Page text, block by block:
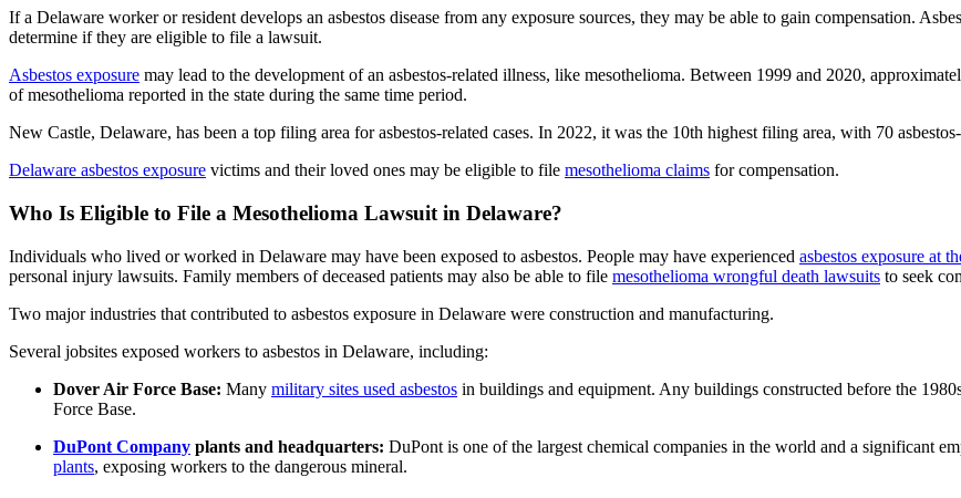
If a Delaware worker or resident develops an asbestos disease from any exposure sources, they may be able to gain compensation.
determine if they are eligible to file a lawsuit.
Asbestos exposure may lead to the development of an asbestos-related illness, like mesothelioma. Between 1999 and 2020,
of mesothelioma reported in the state during the same time period.
New Castle, Delaware, has been a top filing area for asbestos-related cases. In 2022, it was the 10th highest filing area, with 70
Delaware asbestos exposure victims and their loved ones may be eligible to file mesothelioma claims for compensation.
Who Is Eligible to File a Mesothelioma Lawsuit in Delaware?
Individuals who lived or worked in Delaware may have been exposed to asbestos. People may have experienced asbestos exposure at
personal injury lawsuits. Family members of deceased patients may also be able to file mesothelioma wrongful death lawsuits to seek
Two major industries that contributed to asbestos exposure in Delaware were construction and manufacturing.
Several jobsites exposed workers to asbestos in Delaware, including:
Dover Air Force Base: Many military sites used asbestos in buildings and equipment. Any buildings constructed before the
Force Base.
DuPont Company plants and headquarters: DuPont is one of the largest chemical companies in the world and a significant
plants, exposing workers to the dangerous mineral.